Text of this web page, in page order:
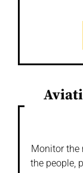
Monitor the
the people,